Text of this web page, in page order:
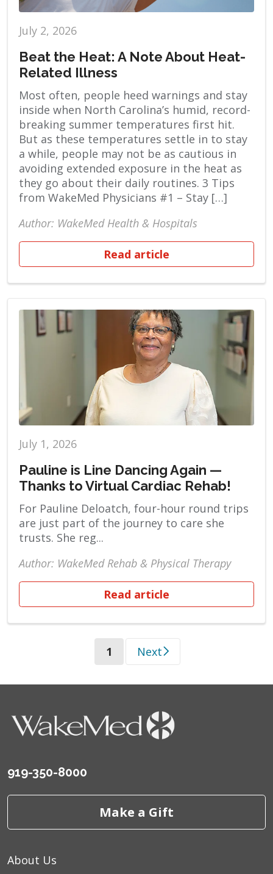
July 2, 2026
Beat the Heat: A Note About Heat-
Related Illness
Most often, people heed warnings and stay
inside when North Carolina’s humid, record-
breaking summer temperatures first hit.
But as these temperatures settle in to stay
a while, people may not be as cautious in
avoiding extended exposure in the heat as
they go about their daily routines. 3 Tips
from WakeMed Physicians #1 – Stay […]
Author: WakeMed Health & Hospitals
Read article
July 1, 2026
Pauline is Line Dancing Again —
Thanks to Virtual Cardiac Rehab!
For Pauline Deloatch, four-hour round trips
are just part of the journey to care she
trusts. She reg...
Author: WakeMed Rehab & Physical Therapy
Read article
1 (current)
Next
919-350-8000
Make a Gift
About Us